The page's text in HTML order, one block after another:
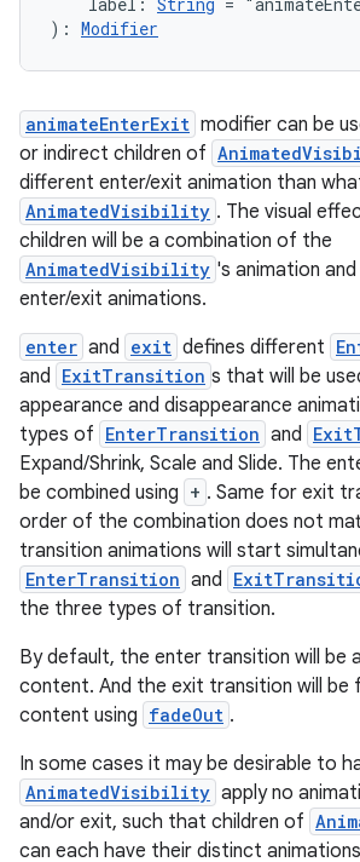
): Modifier
animateEnterExit modifier can be
or indirect children of
different enter/exit animation than
AnimatedVisibility . The visual
children will be a combination of the
AnimatedVisibility 's animation
enter/exit animations.
enter and exit defines different
and ExitTransition s that will be
appearance and disappearance
types of EnterTransition and
Expand/Shrink, Scale and Slide. The
be combined using + . Same for exit
order of the combination does not
transition animations will start
EnterTransition and
the three types of transition.
By default, the enter transition will be a
content. And the exit transition will be
content using fadeOut .
In some cases it may be desirable to
AnimatedVisibility apply no
and/or exit, such that children of
can each have their distinct